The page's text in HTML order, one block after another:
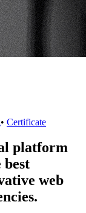
• Certificate
platform
best
web